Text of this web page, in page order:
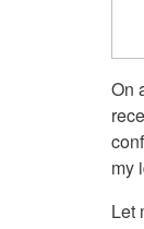
On
my
Let